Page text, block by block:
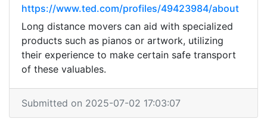
https://www.ted.com/profiles/49423984/about
Long distance movers can aid with specialized
products such as pianos or artwork, utilizing
their experience to make certain safe transport
of these valuables.
Submitted on 2025-07-02 17:03:07